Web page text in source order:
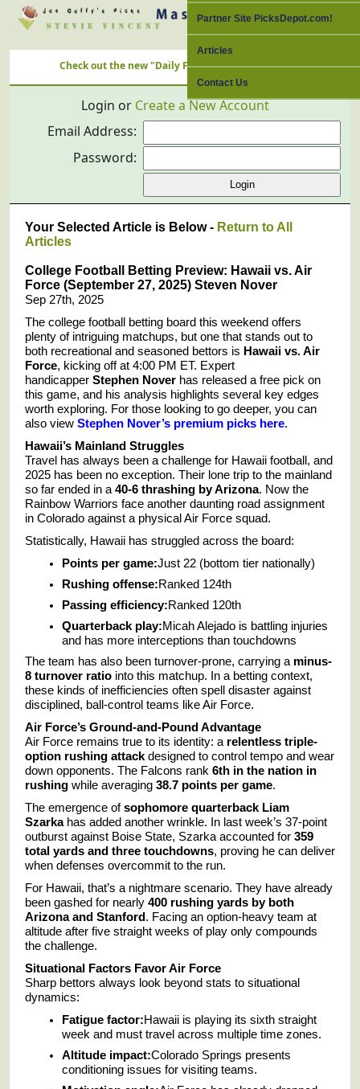
Partner Site PicksDepot.com!
Articles
Contact Us
Check out the new "Daily Free Picks" Link with ALL Nation's
Login or Create a New Account
Email Address:
Password:
Your Selected Article is Below - Return to All
Articles
College Football Betting Preview: Hawaii vs. Air
Force (September 27, 2025) Steven Nover
Sep 27th, 2025
The college football betting board this weekend offers
plenty of intriguing matchups, but one that stands out to
both recreational and seasoned bettors is Hawaii vs. Air
Force, kicking off at 4:00 PM ET. Expert
handicapper Stephen Noverhas released a free pick on
this game, and his analysis highlights several key edges
worth exploring. For those looking to go deeper, you can
also view Stephen Nover’s premium picks here.
Hawaii’s Mainland Struggles
Travel has always been a challenge for Hawaii football, and
2025 has been no exception. Their lone trip to the mainland
so far ended in a 40-6 thrashing by Arizona. Now the
Rainbow Warriors face another daunting road assignment
in Colorado against a physical Air Force squad.
Statistically, Hawaii has struggled across the board:
Points per game:Just 22 (bottom tier nationally)
Rushing offense:Ranked 124th
Passing efficiency:Ranked 120th
Quarterback play:Micah Alejado is battling injuries
and has more interceptions than touchdowns
The team has also been turnover-prone, carrying a minus-
8 turnover ratiointo this matchup. In a betting context,
these kinds of inefficiencies often spell disaster against
disciplined, ball-control teams like Air Force.
Air Force’s Ground-and-Pound Advantage
Air Force remains true to its identity: a relentless triple-
option rushing attackdesigned to control tempo and wear
down opponents. The Falcons rank 6th in the nation in
rushingwhile averaging 38.7 points per game.
The emergence ofsophomore quarterback Liam
Szarkahas added another wrinkle. In last week’s 37-point
outburst against Boise State, Szarka accounted for 359
total yards and three touchdowns, proving he can deliver
when defenses overcommit to the run.
For Hawaii, that’s a nightmare scenario. They have already
been gashed for nearly 400 rushing yards by both
Arizona and Stanford. Facing an option-heavy team at
altitude after five straight weeks of play only compounds
the challenge.
Situational Factors Favor Air Force
Sharp bettors always look beyond stats to situational
dynamics:
Fatigue factor:Hawaii is playing its sixth straight
week and must travel across multiple time zones.
Altitude impact:Colorado Springs presents
conditioning issues for visiting teams.